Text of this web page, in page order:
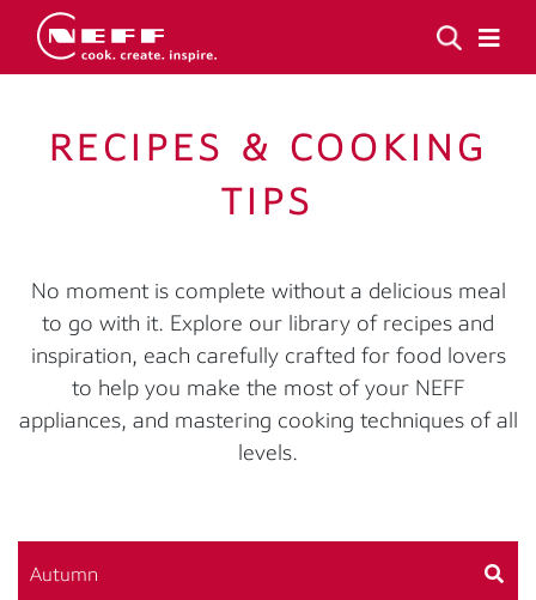
RECIPES & COOKING
TIPS
No moment is complete without a delicious meal
to go with it. Explore our library of recipes and
inspiration, each carefully crafted for food lovers
to help you make the most of your NEFF
appliances, and mastering cooking techniques of all
levels.